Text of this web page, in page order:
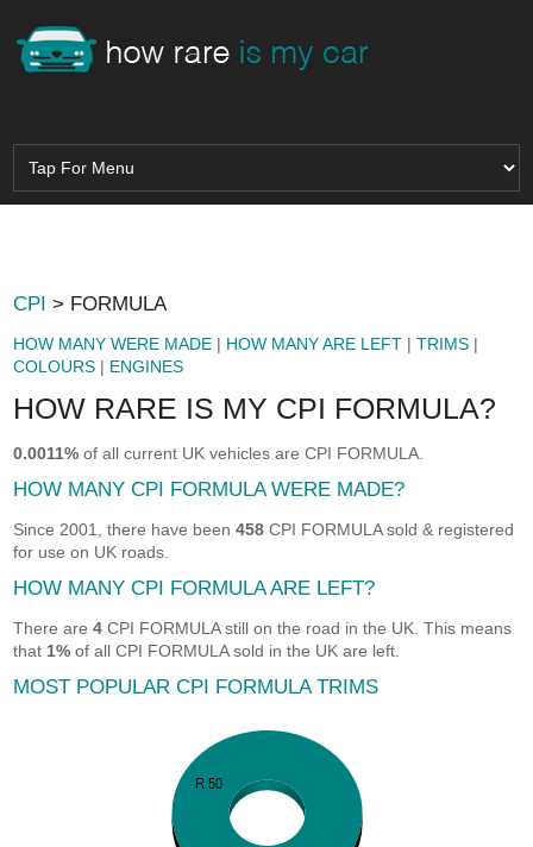
CPI > FORMULA
HOW MANY WERE MADE | HOW MANY ARE LEFT |TRIMS |
COLOURS | ENGINES
HOW RARE IS MY CPI FORMULA?
0.0011% of all current UK vehicles are CPI FORMULA.
HOW MANY CPI FORMULA WERE MADE?
Since 2001, there have been458 CPI FORMULA sold & registered
for use on UK roads.
HOW MANY CPI FORMULA ARE LEFT?
There are4 CPI FORMULA still on the road in the UK. This means
that 1% of all CPI FORMULA sold in the UK are left.
MOST POPULAR CPI FORMULA TRIMS